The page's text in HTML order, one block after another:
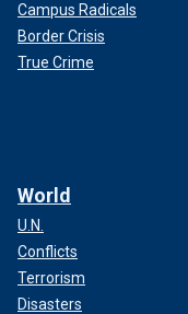
Campus Radicals
Border Crisis
True Crime
World
U.N.
Conflicts
Terrorism
Disasters